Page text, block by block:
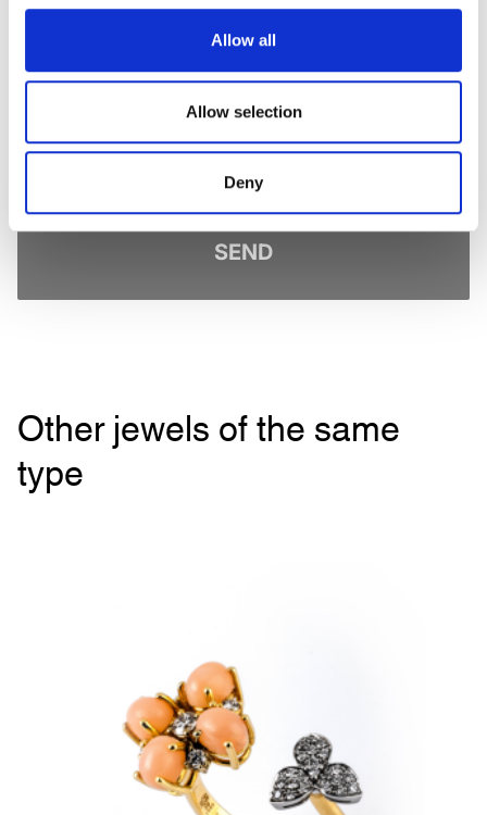
Allow all
Allow selection
Deny
I have read the Privacy Policyand accept the conditions. *
Sign up to receive personalized communications on Maison Veschetti
news and events. You can unsubscribe at any time.
I consent to the sending of newsletters by Veschetti Gioielli due S.r.l for
SEND
Other jewels of the same
type